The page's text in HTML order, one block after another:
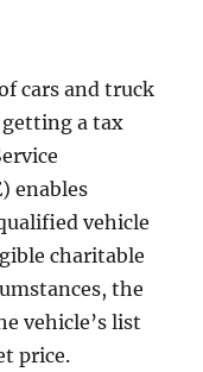
cars and truck
a tax
enables
vehicle
charitable
the
vehicle’s list
price.